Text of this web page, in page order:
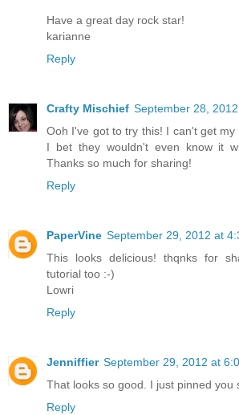
Have a great day rock star!
karianne
Reply
Crafty Mischief September 28,
Ooh I've got to try this! I can't get
I bet they wouldn't even know it
Thanks so much for sharing!
Reply
PaperVine September 29, 2012 at
This looks delicious! thqnks for
tutorial too :-)
Lowri
Reply
Jenniffier September 29, 2012 at
That looks so good. I just pinned you
Reply